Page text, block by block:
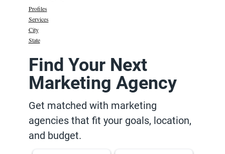
Profiles
Services
State
City
Find Your Next
Marketing Agency
Get matched with marketing
agencies that fit your goals, location,
and budget.